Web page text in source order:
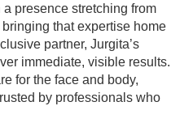
presence stretching from
that expertise home
partner, Jurgita’s
immediate, visible results.
for the face and body,
by professionals who